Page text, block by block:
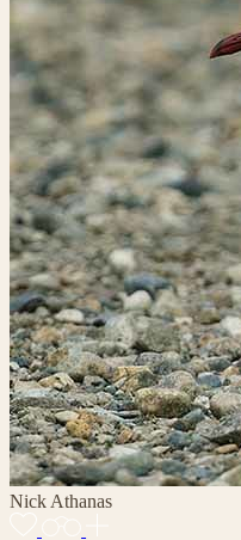
Nick Athanas